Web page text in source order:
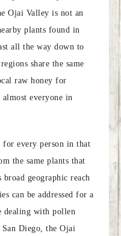
Ojai Valley is not an
plants found in
all the way down to
share the same
raw honey for
everyone in
every person in that
the same plants that
geographic reach
can be addressed for a
dealing with pollen
Diego, the Ojai